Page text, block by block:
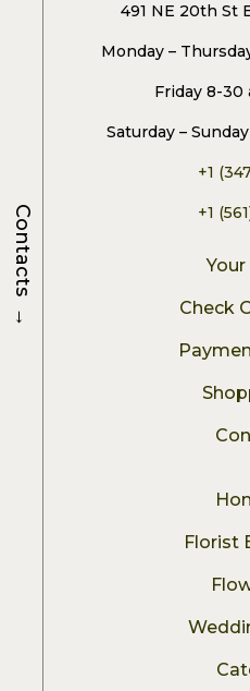
491 NE 20th St
Monday –
Friday 8-30
Saturday –
+1
+1
Check
Florist
Contacts
→